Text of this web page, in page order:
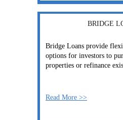
BRIDGE
Bridge Loans provide
options for investors to
properties or refinance
Read More >>